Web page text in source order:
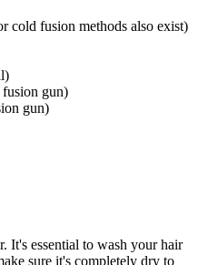
cold fusion methods also exist)
gun)
gun)
It's essential to wash your hair
sure it's completely dry to